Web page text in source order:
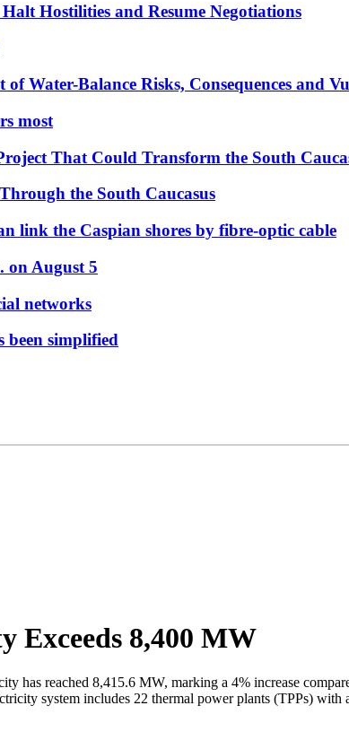
Hostilities and Resume Negotiations
Water-Balance Risks, Consequences and
most
That Could Transform the South
the South Caucasus
link the Caspian shores by fibre-optic cable
on August 5
networks
been simplified
Exceeds 8,400 MW
has reached 8,415.6 MW, marking a 4% increase
system includes 22 thermal power plants (TPPs)